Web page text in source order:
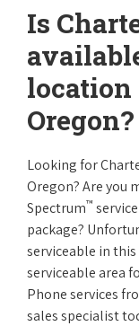
Is
Oregon?
Looking for
Oregon? Are you
Spectrum™
package?
serviceable in
serviceable area
Phone services
sales specialist